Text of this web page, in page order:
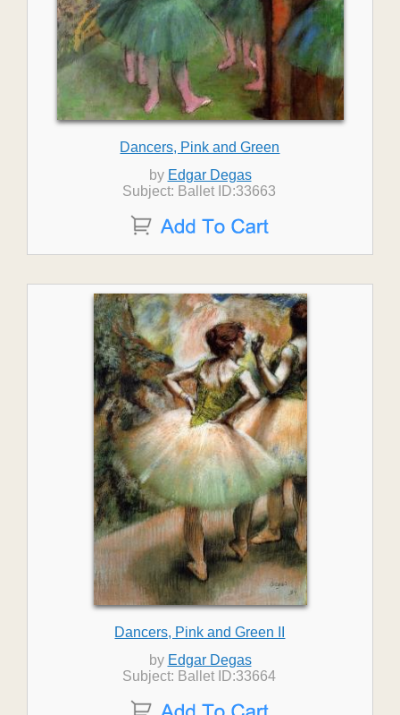
Dancers, Pink and Green
by Edgar Degas
Subject: Ballet ID:33663
Dancers, Pink and Green II
by Edgar Degas
Subject: Ballet ID:33664